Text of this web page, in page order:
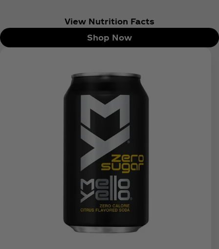
View Nutrition Facts
Shop Now